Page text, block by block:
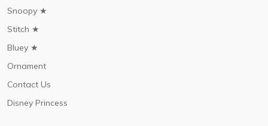
Snoopy ★
Stitch ★
Bluey ★
Ornament
Contact Us
Disney Princess